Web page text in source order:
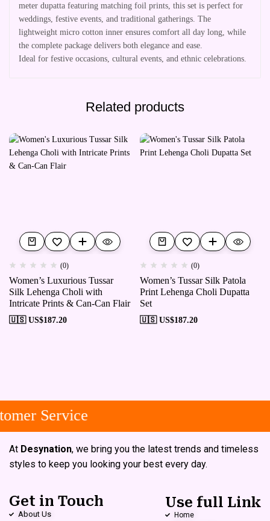
meter dupatta featuring matching foil prints, this set is perfect for
weddings, festive events, and traditional gatherings. The
lightweight micro cotton inner ensures comfort all day long, while
the complete package delivers both elegance and ease.
Ideal for festive occasions, cultural events, and ethnic celebrations.
Related products
(0)
Women’s Luxurious Tussar
Silk Lehenga Choli with
Intricate Prints & Can-Can Flair
🇺🇸 US$187.20
(0)
Women’s Tussar Silk Patola
Print Lehenga Choli Dupatta
Set
🇺🇸 US$187.20
Service
At Desynation, we bring you the latest trends and timeless
styles to keep you looking your best every day.
Get in Touch
About Us
Use full Link
Home